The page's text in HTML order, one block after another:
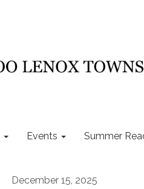
Events Summer
December 15, 2025